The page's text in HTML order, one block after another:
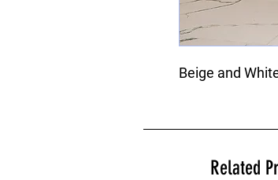
Beige and
Related